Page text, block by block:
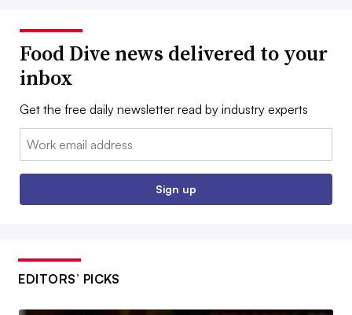
Food Dive news delivered to your
inbox
Get the free daily newsletter read by industry experts
Email:
Sign up
EDITORS’ PICKS